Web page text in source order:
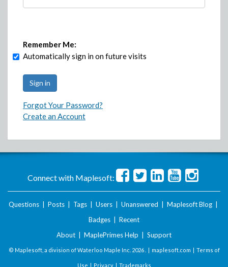
Remember Me:
Automatically sign in on future visits
Forgot Your Password?
Create an Account
Connect with Maplesoft:
Questions Posts Tags Users Unanswered Maplesoft Blog
Badges
Recent
About
MaplePrimes Help Support
© Maplesoft, a division of Waterloo Maple Inc. 2026 . | maplesoft.com | Terms of
Use | Privacy| Trademarks